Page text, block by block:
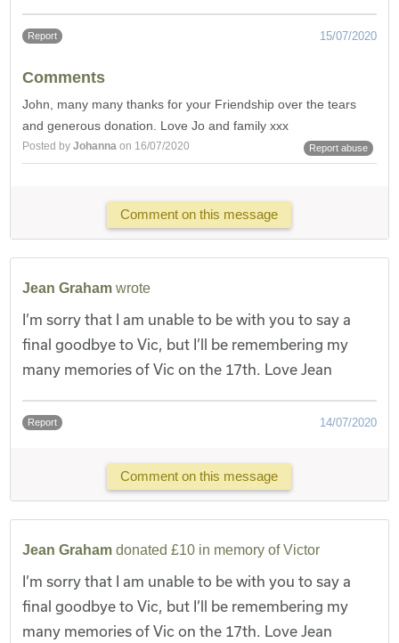
Report 15/07/2020
Comments
John, many many thanks for your Friendship over the tears
and generous donation. Love Jo and family xxx
Posted byJohanna on 16/07/2020 Report abuse
Comment on this message
Jean Graham wrote
I’m sorry that I am unable to be with you to say a
final goodbye to Vic, but I’ll be remembering my
many memories of Vic on the 17th. Love Jean
Report 14/07/2020
Comment on this message
Jean Graham donated £10 in memory of Victor
I’m sorry that I am unable to be with you to say a
final goodbye to Vic, but I’ll be remembering my
many memories of Vic on the 17th. Love Jean